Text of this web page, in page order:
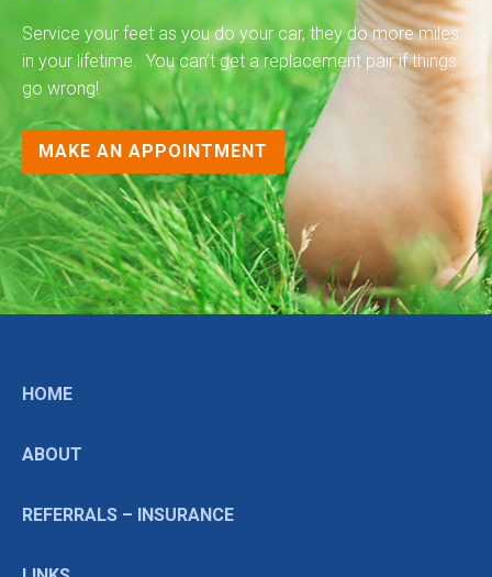
Service your feet as you do your car, they do more miles
in your lifetime. You can’t get a replacement pair if things
go wrong!
MAKE AN APPOINTMENT
HOME
ABOUT
REFERRALS – INSURANCE